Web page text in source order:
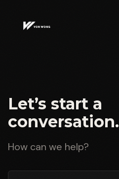
Let’s start a
conversation.
How can we help?